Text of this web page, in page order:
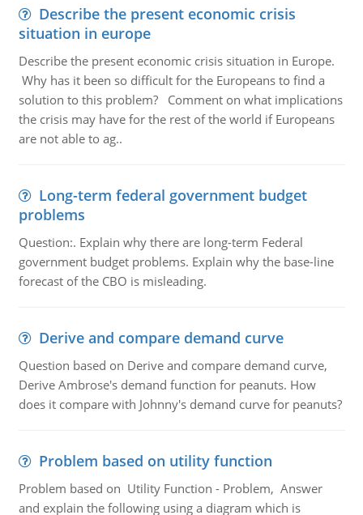
Describe the present economic crisis
situation in europe
Describe the present economic crisis situation in Europe.
Why has it been so difficult for the Europeans to find a
solution to this problem? Comment on what implications
the crisis may have for the rest of the world if Europeans
are not able to ag..
Long-term federal government budget
problems
Question:. Explain why there are long-term Federal
government budget problems. Explain why the base-line
forecast of the CBO is misleading.
Derive and compare demand curve
Question based on Derive and compare demand curve,
Derive Ambrose's demand function for peanuts. How
does it compare with Johnny's demand curve for peanuts?
Problem based on utility function
Problem based on Utility Function - Problem, Answer
and explain the following using a diagram which is